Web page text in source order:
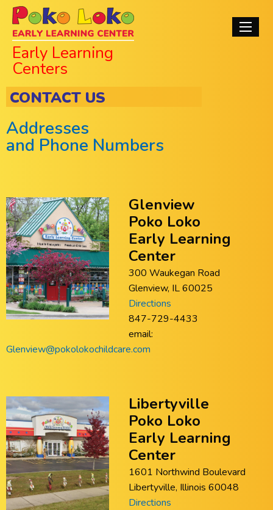
Skip
main
content
Poko Loko Early
Learning Centers
Early Learning
Centers
Main
CONTACT US
Addresses
and Phone Numbers
Glenview
Poko Loko
Early Learning
Center
300 Waukegan Road
Glenview, IL 60025
Directions
847-729-4433
email:
Glenview@pokolokochildcare.com
Libertyville
Poko Loko
Early Learning
Center
1601 Northwind Boulevard
Libertyville, Illinois 60048
Directions